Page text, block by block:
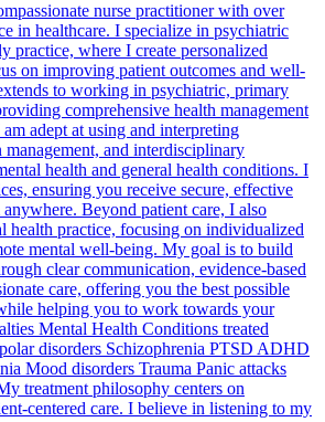
nurse practitioner with over
in healthcare. I specialize in psychiatric
practice, where I create personalized
on improving patient outcomes and well-
to working in psychiatric, primary
comprehensive health management
adept at using and interpreting
management, and interdisciplinary
health and general health conditions. I
ensuring you receive secure, effective
Beyond patient care, I also
health practice, focusing on individualized
mental well-being. My goal is to build
clear communication, evidence-based
care, offering you the best possible
helping you to work towards your
Mental Health Conditions treated
disorders Schizophrenia PTSD ADHD
Mood disorders Trauma Panic attacks
treatment philosophy centers on
centered care. I believe in listening to my